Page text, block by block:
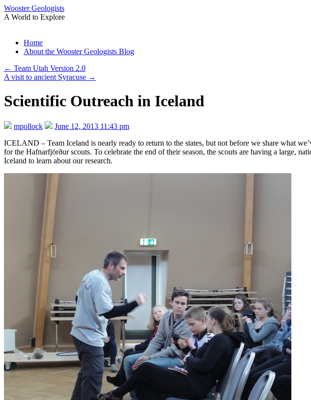
Wooster Geologists
A World to Explore
Skip
Home
About the Wooster Geologists Blog
← Team Utah Version 2.0
A visit to ancient Syracuse →
Scientific Outreach in Iceland
mpollock
June 12, 2013 11:43 pm
ICELAND – Team Iceland is nearly ready to return to the states, but not before we share what
for the Hafnarfjörður scouts. To celebrate the end of their season, the scouts are having a large,
Iceland to learn about our research.